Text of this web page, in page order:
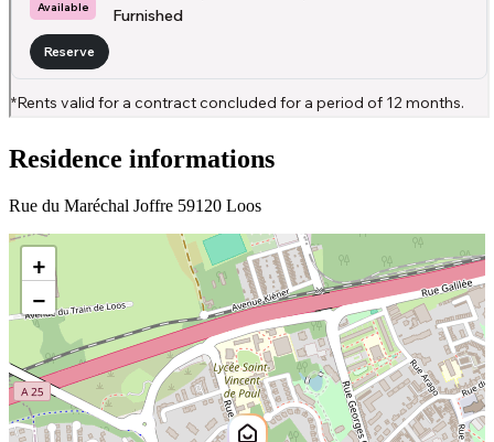
Residence informations
Rue du Maréchal Joffre 59120 Loos
+
−